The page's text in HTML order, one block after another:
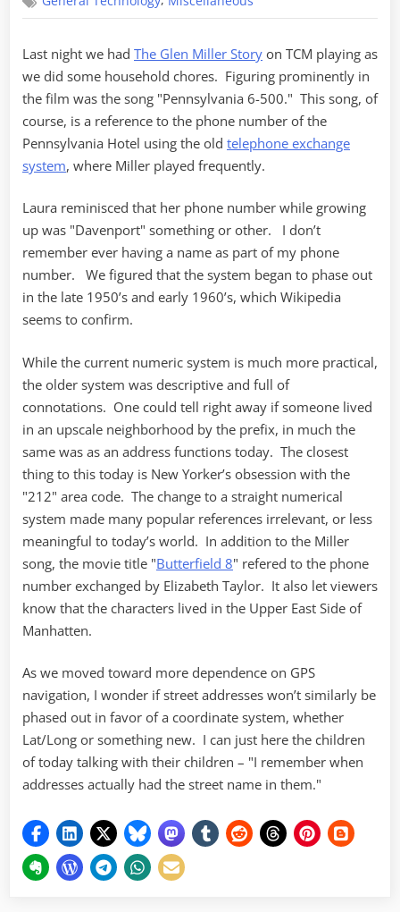
500
Last night we had The Glen Miller Story on TCM playing as
we did some household chores. Figuring prominently in
the film was the song "Pennsylvania 6-500." This song, of
course, is a reference to the phone number of the
Pennsylvania Hotel using the old telephone exchange
system, where Miller played frequently.
Laura reminisced that her phone number while growing
up was "Davenport" something or other. I don’t
remember ever having a name as part of my phone
number. We figured that the system began to phase out
in the late 1950’s and early 1960’s, which Wikipedia
seems to confirm.
While the current numeric system is much more practical,
the older system was descriptive and full of
connotations. One could tell right away if someone lived
in an upscale neighborhood by the prefix, in much the
same was as an address functions today. The closest
thing to this today is New Yorker’s obsession with the
"212" area code. The change to a straight numerical
system made many popular references irrelevant, or less
meaningful to today’s world. In addition to the Miller
song, the movie title "Butterfield 8" refered to the phone
number exchanged by Elizabeth Taylor. It also let viewers
know that the characters lived in the Upper East Side of
Manhatten.
As we moved toward more dependence on GPS
navigation, I wonder if street addresses won’t similarly be
phased out in favor of a coordinate system, whether
Lat/Long or something new. I can just here the children
of today talking with their children – "I remember when
addresses actually had the street name in them."